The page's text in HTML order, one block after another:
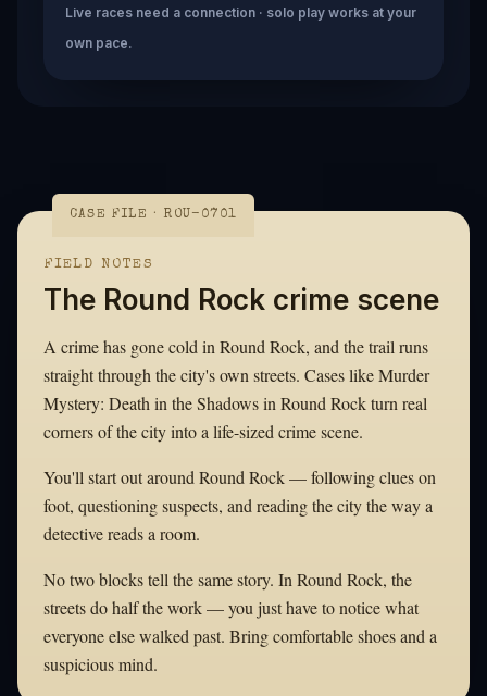
Live races need a connection · solo play works at your
own pace.
CASE FILE · ROU-0701
FIELD NOTES
The Round Rock crime scene
A crime has gone cold in Round Rock, and the trail runs
straight through the city's own streets. Cases like Murder
Mystery: Death in the Shadows in Round Rock turn real
corners of the city into a life-sized crime scene.
You'll start out around Round Rock — following clues on
foot, questioning suspects, and reading the city the way a
detective reads a room.
No two blocks tell the same story. In Round Rock, the
streets do half the work — you just have to notice what
everyone else walked past. Bring comfortable shoes and a
suspicious mind.